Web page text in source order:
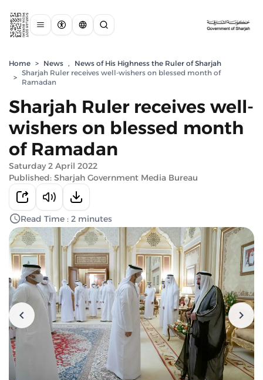
Home > News ,
News of His Highness the Ruler of Sharjah
>
Sharjah Ruler receives well-wishers on blessed month of
Ramadan
Sharjah Ruler receives well-
wishers on blessed month
of Ramadan
Saturday 2 April 2022
Published: Sharjah Government Media Bureau
Read Time : 2 minutes